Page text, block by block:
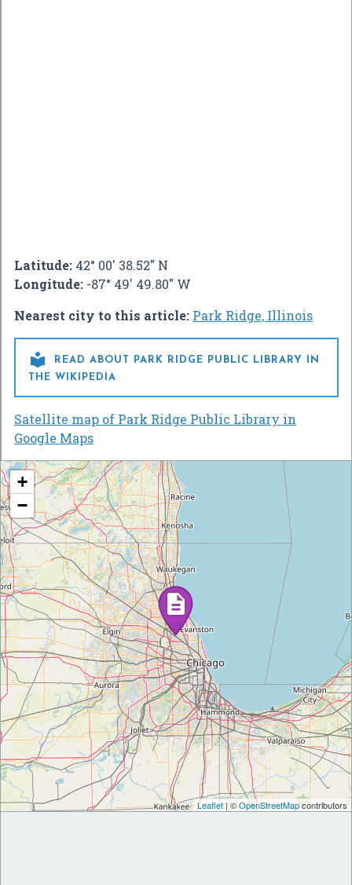
Latitude: 42° 00' 38.52" N
Longitude: -87° 49' 49.80" W
Nearest city to this article: Park Ridge, Illinois

READ ABOUT PARK RIDGE PUBLIC LIBRARY IN
THE WIKIPEDIA
Satellite map of Park Ridge Public Library in
Google Maps
+
−
Leaflet | ©OpenStreetMapcontributors